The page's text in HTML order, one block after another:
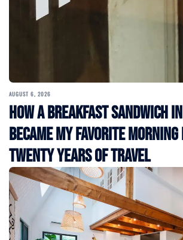
AUGUST 6, 2026
How a Breakfast Sandwich
Became My Favorite
Twenty Years of Travel